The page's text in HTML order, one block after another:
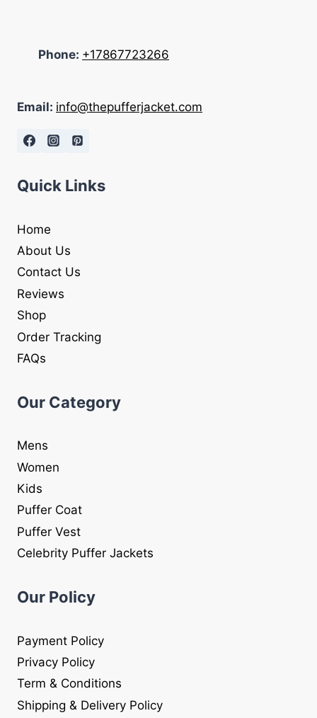
Phone: +17867723266
Email: info@thepufferjacket.com
Quick Links
Home
About Us
Contact Us
Reviews
Shop
Order Tracking
FAQs
Our Category
Mens
Women
Kids
Puffer Coat
Puffer Vest
Celebrity Puffer Jackets
Our Policy
Payment Policy
Privacy Policy
Term & Conditions
Shipping & Delivery Policy